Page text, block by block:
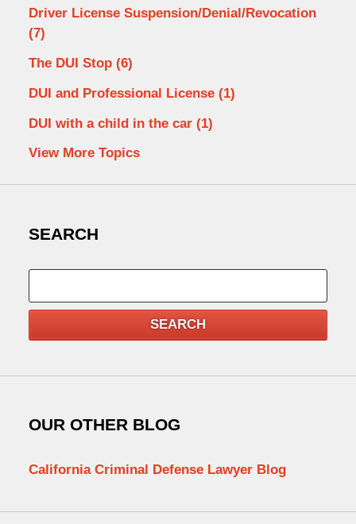
Driver License Suspension/Denial/Revocation
(7)
The DUI Stop (6)
DUI and Professional License (1)
DUI with a child in the car (1)
View More Topics
SEARCH
SEARCH
OUR OTHER BLOG
California Criminal Defense Lawyer Blog